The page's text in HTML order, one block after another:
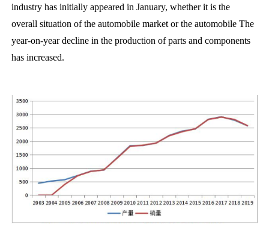
industry has initially appeared in January, whether it is the
overall situation of the automobile market or the automobile The
year-on-year decline in the production of parts and components
has increased.